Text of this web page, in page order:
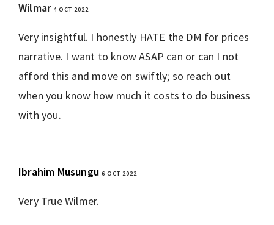
Wilmar4 OCT 2022
Very insightful. I honestly HATE the DM for prices
narrative. I want to know ASAP can or can I not
afford this and move on swiftly; so reach out
when you know how much it costs to do business
with you.
Ibrahim Musungu 6 OCT 2022
Very True Wilmer.